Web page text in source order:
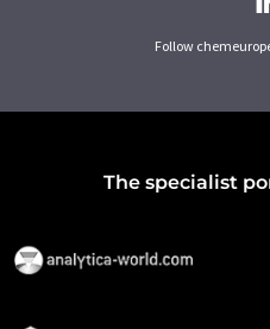
Follow
The specialist